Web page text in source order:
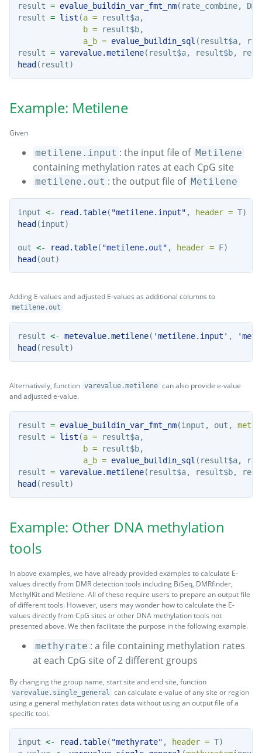
result = evalue_buildin_var_fmt_nm(rate_combine,
result = list (a = result$a,
b = result$b,
a_b = evalue_buildin_sql (result$a,
result = varevalue.metilene(result$a, result$b,
head (result)
Example: Metilene
Given
metilene.input : the input file of Metilene
containing methylation rates at each CpG site
metilene.out : the output file of Metilene
input <- read.table( "metilene.input" , header = T)
head(input)
out <- read.table( "metilene.out" , header = F)
head(out)
Adding E-values and adjusted E-values as additional columns to
metilene.out
result <- metevalue.metilene( 'metilene.input' ,
head (result)
Alternatively, function varevalue.metilene can also provide e-value
and adjusted e-value.
result = evalue_buildin_var_fmt_nm(input, out,
result = list (a = result$a,
b = result$b,
a_b = evalue_buildin_sql (result$a,
result = varevalue.metilene(result$a, result$b,
head (result)
Example: Other DNA methylation
tools
In above examples, we have already provided examples to calculate E-
values directly from DMR detection tools including BiSeq, DMRfinder,
MethylKit and Metilene. All of these require users to prepare an output file
of different tools. However, users may wonder how to calculate the E-
values directly from CpG sites or other DNA methylation tools not
presented above. We then facilitate the purpose in the following example.
methyrate : a file containing methylation rates
at each CpG site of 2 different groups
By changing the group name, start site and end site, function
varevalue.single_general
can calculate e-value of any site or region
using a general methylation rates data without using an output file of a
specific tool.
input <- read.table( "methyrate" , header = T)